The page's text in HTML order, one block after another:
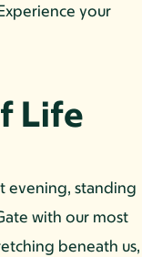
your
Life
evening, standing
with our most
beneath us,